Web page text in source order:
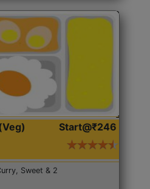
Start@₹246
Sweet & 2